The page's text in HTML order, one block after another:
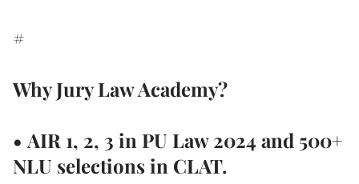
#
Why Jury Law Academy?
• AIR 1, 2, 3 in PU Law 2024 and 500+
NLU selections in CLAT.